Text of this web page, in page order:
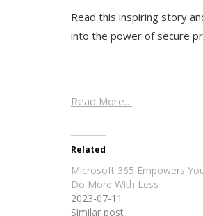
Read this inspiring story
into the power of secure
Read More…
Related
Microsoft 365 Empowers
Do More With Less
2023-07-11
Similar post